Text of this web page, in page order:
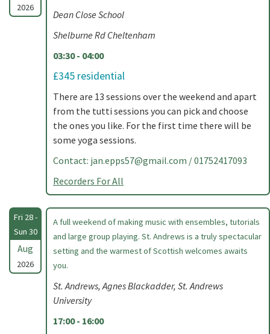
2026
Dean Close School
Shelburne Rd Cheltenham
03:30 - 04:00
£345 residential
There are 13 sessions over the weekend and apart
from the tutti sessions you can pick and choose
the ones you like. For the first time there will be
some yoga sessions.
Contact: jan.epps57@gmail.com / 01752417093
Recorders For All
Fri 28 -
Sun 30
Aug
2026
A full weekend of making music with ensembles, tutorials
and large group playing. St. Andrews is a truly spectacular
setting and the warmest of Scottish welcomes awaits
you.
St. Andrews, Agnes Blackadder, St. Andrews
University
17:00 - 16:00